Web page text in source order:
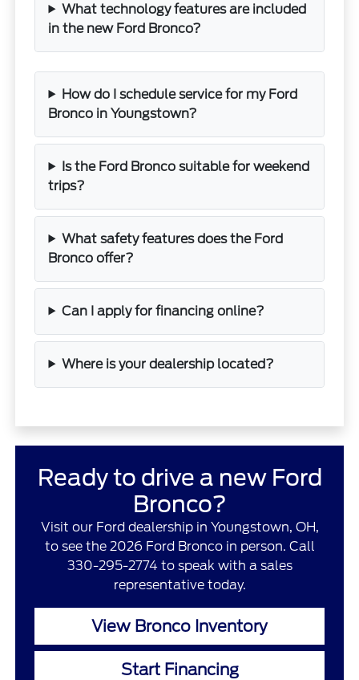
What technology features are included
in the new Ford Bronco?
How do I schedule service for my Ford
Bronco in Youngstown?
Is the Ford Bronco suitable for weekend
trips?
What safety features does the Ford
Bronco offer?
Can I apply for financing online?
Where is your dealership located?
Ready to drive a new Ford
Bronco?
Visit our Ford dealership in Youngstown, OH,
to see the 2026 Ford Bronco in person. Call
330-295-2774 to speak with a sales
representative today.
View Bronco Inventory
Start Financing